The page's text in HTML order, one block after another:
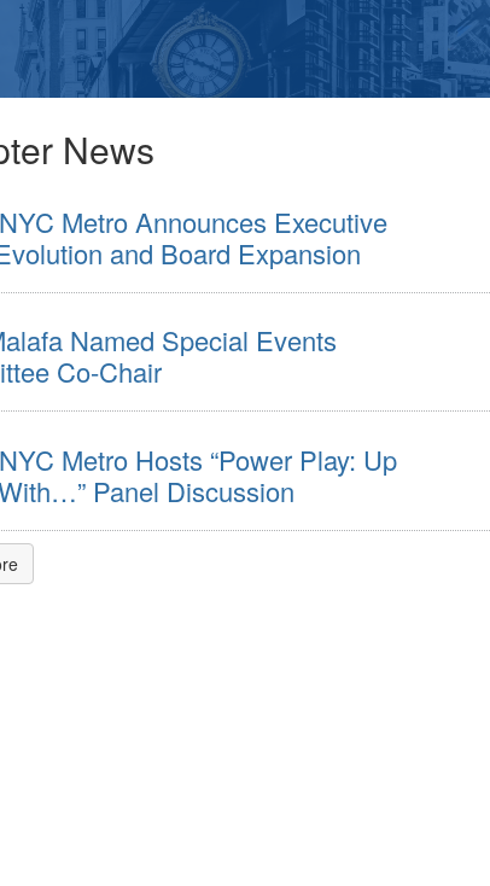
News
Metro Announces Executive
and Board Expansion
Named Special Events
Co-Chair
Metro Hosts “Power Play: Up
Panel Discussion